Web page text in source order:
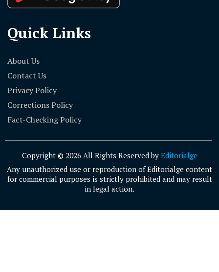
Quick Links
About Us
Contact Us
Privacy Policy
Corrections Policy
Fact-Checking Policy
Copyright © 2026 All Rights Reserved by Editorialge
Any unauthorized use or reproduction of Editorialge content
for commercial purposes is strictly prohibited and may result
in legal action.